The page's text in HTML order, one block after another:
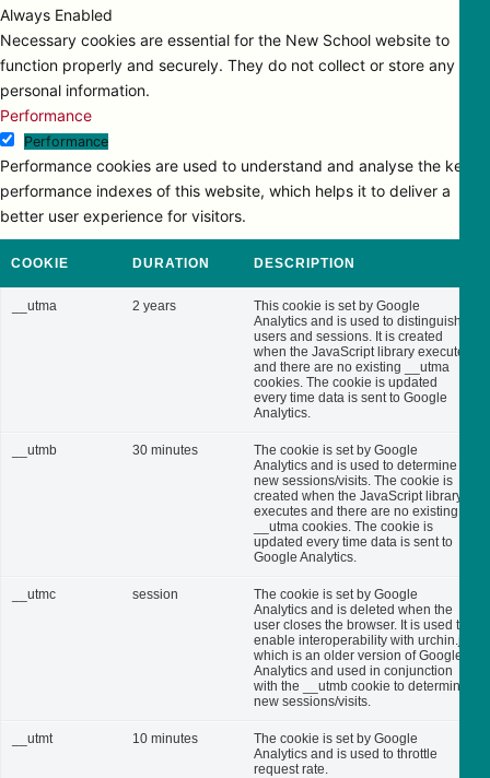
Always Enabled
Necessary cookies are essential for the New School website to
function properly and securely. They do not collect or store any
personal information.
Performance
Performance
Performance cookies are used to understand and analyse the key
performance indexes of this website, which helps it to deliver a
better user experience for visitors.
COOKIE DURATION DESCRIPTION
__utma 2 years
This cookie is set by Google
Analytics and is used to distinguish
users and sessions. It is created
when the JavaScript library executes
and there are no existing __utma
cookies. The cookie is updated
every time data is sent to Google
Analytics.
__utmb 30 minutes
The cookie is set by Google
Analytics and is used to determine
new sessions/visits. The cookie is
created when the JavaScript library
executes and there are no existing
__utma cookies. The cookie is
updated every time data is sent to
Google Analytics.
__utmc session
The cookie is set by Google
Analytics and is deleted when the
user closes the browser. It is used to
enable interoperability with urchin.js,
which is an older version of Google
Analytics and used in conjunction
with the __utmb cookie to determine
new sessions/visits.
__utmt 10 minutes
The cookie is set by Google
Analytics and is used to throttle
request rate.